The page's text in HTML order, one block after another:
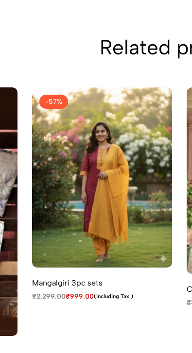
Related
-57%
Mangalgiri 3pc sets
₹2,299.00₹999.00(including Tax )
₹